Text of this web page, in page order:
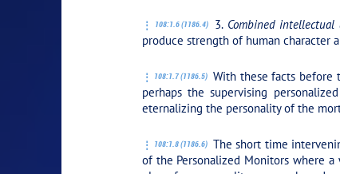
108:1.6 (1186.4) 3. Combined
produce strength of human character
108:1.7 (1186.5) With these facts before
perhaps the supervising
eternalizing the personality of the
108:1.8 (1186.6) The short time
of the Personalized Monitors where